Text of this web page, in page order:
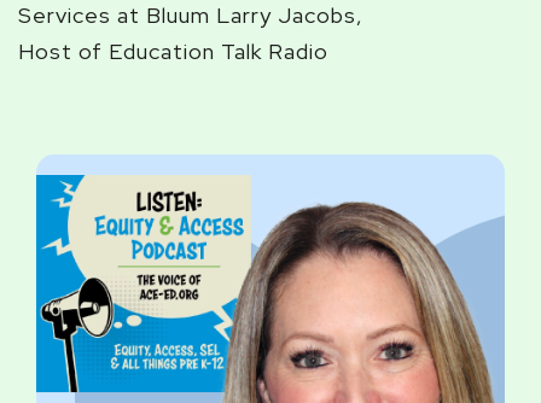
Services at Bluum Larry Jacobs,
Host of Education Talk Radio